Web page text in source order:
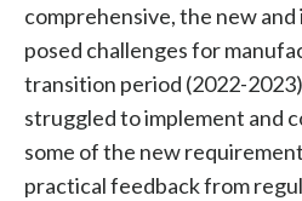
comprehensive, the new
posed challenges for
transition period (2022-
struggled to implement and
some of the new
practical feedback from